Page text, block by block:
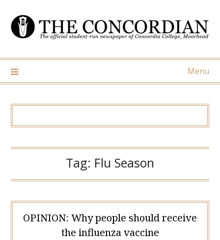
content
Menu
Tag: Flu Season
OPINION: Why people should receive
the influenza vaccine